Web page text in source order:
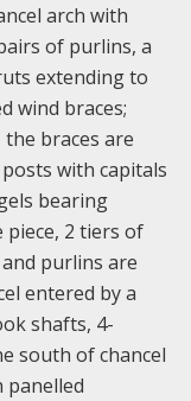
arch with
of purlins, a
extending to
wind braces;
braces are
with capitals
bearing
2 tiers of
purlins are
entered by a
shafts, 4-
south of chancel
panelled